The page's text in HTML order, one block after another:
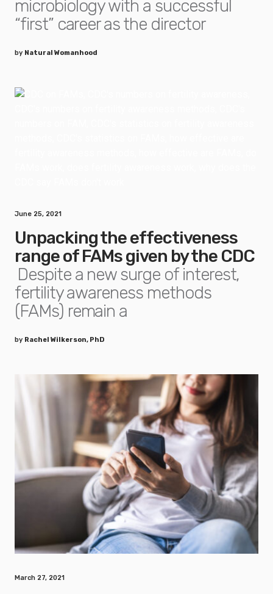
microbiology with a successful
“first” career as the director
by Natural Womanhood
June 25, 2021
Unpacking the effectiveness
range of FAMs given by the CDC
Despite a new surge of interest,
fertility awareness methods
(FAMs) remain a
by Rachel Wilkerson, PhD
March 27, 2021